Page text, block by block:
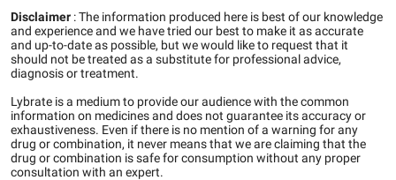
Disclaimer :The information produced here is best of our knowledge
and experience and we have tried our best to make it as accurate
and up-to-date as possible, but we would like to request that it
should not be treated as a substitute for professional advice,
diagnosis or treatment.
Lybrate is a medium to provide our audience with the common
information on medicines and does not guarantee its accuracy or
exhaustiveness. Even if there is no mention of a warning for any
drug or combination, it never means that we are claiming that the
drug or combination is safe for consumption without any proper
consultation with an expert.